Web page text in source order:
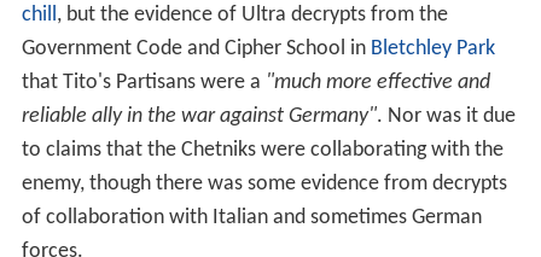
chill, but the evidence of Ultra decrypts from the
Government Code and Cipher School in Bletchley Park
that Tito's Partisans were a "much more effective and
reliable ally in the war against Germany". Nor was it due
to claims that the Chetniks were collaborating with the
enemy, though there was some evidence from decrypts
of collaboration with Italian and sometimes German
forces.